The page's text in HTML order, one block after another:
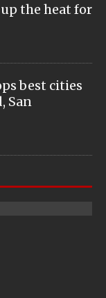
the heat for
best cities
San